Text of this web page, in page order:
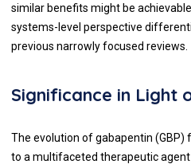
similar benefits might be
systems-level perspective
previous narrowly focused reviews.
Significance in Light
The evolution of gabapentin
to a multifaceted therapeutic